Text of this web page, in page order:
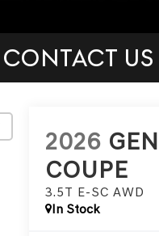
2026
COUPE
3.5T E-SC AWD
In Stock